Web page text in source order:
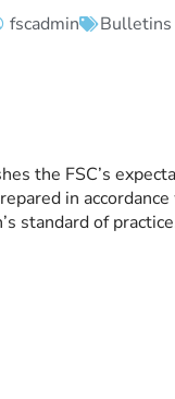
fscadmin Bulletins
the FSC’s
in
standard of